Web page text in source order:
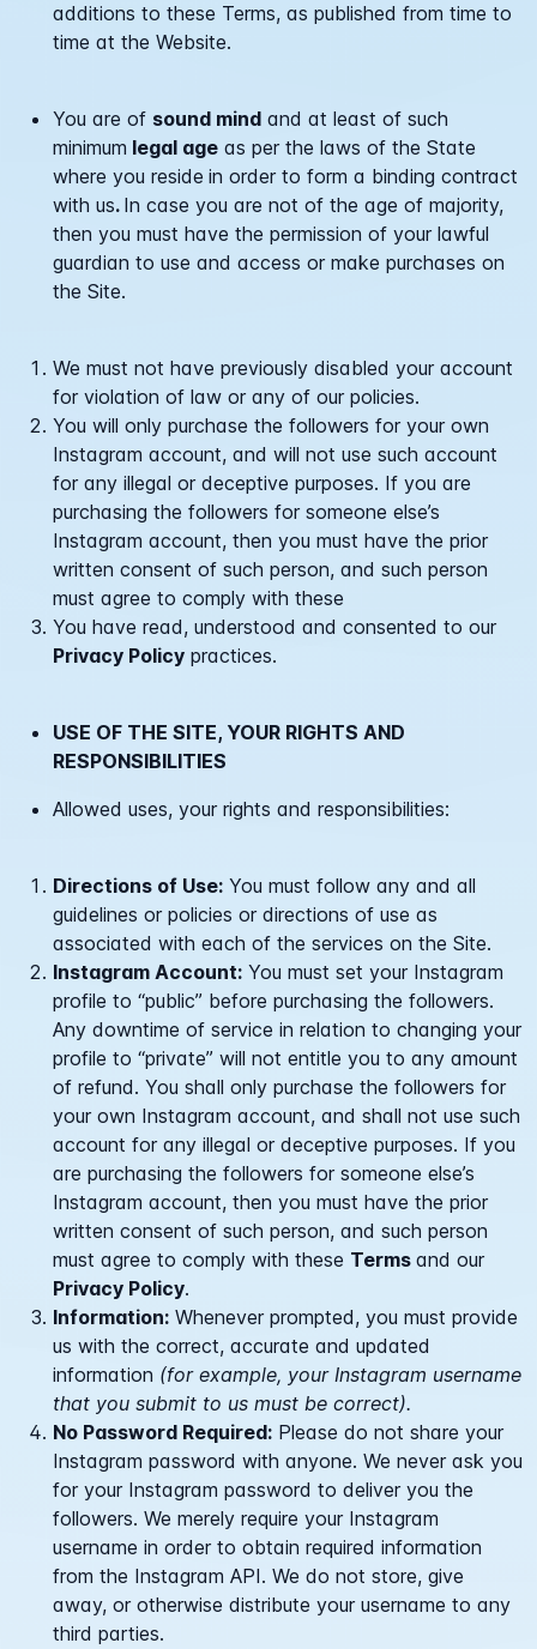
additions to these Terms, as published from time to
time at the Website.
You are of sound mind and at least of such
minimum legal age as per the laws of the State
where you reside in order to form a binding contract
with us. In case you are not of the age of majority,
then you must have the permission of your lawful
guardian to use and access or make purchases on
the Site.
We must not have previously disabled your account
for violation of law or any of our policies.
You will only purchase the followers for your own
Instagram account, and will not use such account
for any illegal or deceptive purposes. If you are
purchasing the followers for someone else’s
Instagram account, then you must have the prior
written consent of such person, and such person
must agree to comply with these
You have read, understood and consented to our
Privacy Policy practices.
USE OF THE SITE, YOUR RIGHTS AND
RESPONSIBILITIES
Allowed uses, your rights and responsibilities:
Directions of Use: You must follow any and all
guidelines or policies or directions of use as
associated with each of the services on the Site.
Instagram Account: You must set your Instagram
profile to “public” before purchasing the followers.
Any downtime of service in relation to changing your
profile to “private” will not entitle you to any amount
of refund. You shall only purchase the followers for
your own Instagram account, and shall not use such
account for any illegal or deceptive purposes. If you
are purchasing the followers for someone else’s
Instagram account, then you must have the prior
written consent of such person, and such person
must agree to comply with these Terms and our
Privacy Policy.
Information: Whenever prompted, you must provide
us with the correct, accurate and updated
information (for example, your Instagram username
that you submit to us must be correct).
No Password Required: Please do not share your
Instagram password with anyone. We never ask you
for your Instagram password to deliver you the
followers. We merely require your Instagram
username in order to obtain required information
from the Instagram API. We do not store, give
away, or otherwise distribute your username to any
third parties.